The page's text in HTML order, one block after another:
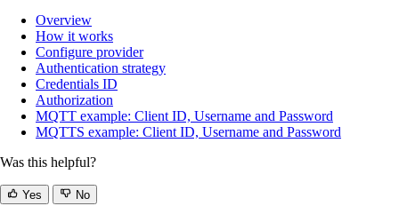
Overview
How it works
Configure provider
Authentication strategy
Credentials ID
Authorization
MQTT example: Client ID, Username and Password
MQTTS example: Client ID, Username and Password
Was this helpful?
Yes No